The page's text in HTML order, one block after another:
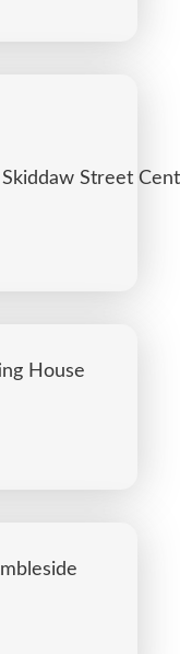
Street
House